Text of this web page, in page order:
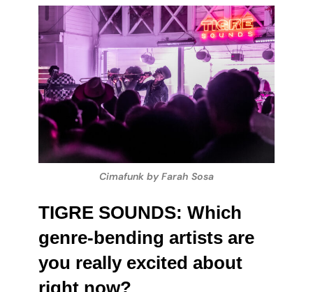
Cimafunk by Farah Sosa
TIGRE SOUNDS: Which
genre-bending artists are
you really excited about